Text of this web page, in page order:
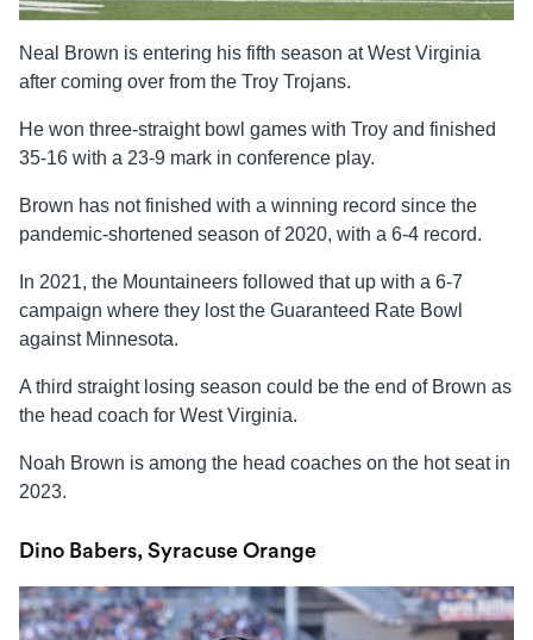
Neal Brown is entering his fifth season at West Virginia
after coming over from the Troy Trojans.
He won three-straight bowl games with Troy and finished
35-16 with a 23-9 mark in conference play.
Brown has not finished with a winning record since the
pandemic-shortened season of 2020, with a 6-4 record.
In 2021, the Mountaineers followed that up with a 6-7
campaign where they lost the Guaranteed Rate Bowl
against Minnesota.
A third straight losing season could be the end of Brown as
the head coach for West Virginia.
Noah Brown is among the head coaches on the hot seat in
2023.
Dino Babers, Syracuse Orange